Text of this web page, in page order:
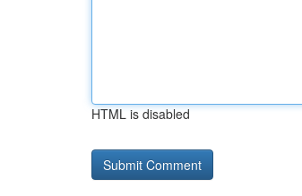
HTML is disabled